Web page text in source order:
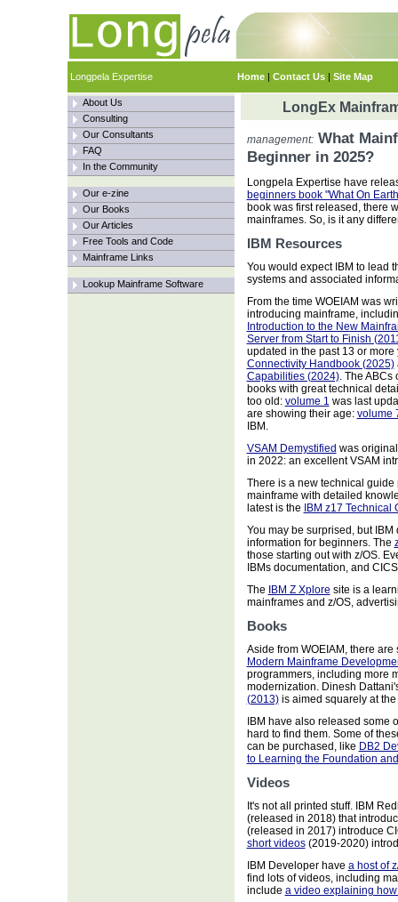
Longpela Expertise Home | Contact Us | Site Map
About Us
Consulting
Our Consultants
FAQ
In the Community
Our e-zine
Our Books
Our Articles
Free Tools and Code
Mainframe Links
Lookup Mainframe Software
LongEx
management:What
Beginner in 2025?
Longpela Expertise have
beginners book "What On
book was first released, there
mainframes. So, is it any
IBM Resources
You would expect IBM to lead
systems and associated
From the time WOEIAM was
introducing mainframe,
Introduction to the New
Server from Start to Finish
updated in the past 13 or
Connectivity Handbook (2025)
Capabilities (2024). The ABCs
books with great technical
too old: volume 1 was last
are showing their age: volume
IBM.
VSAM Demystified was
in 2022: an excellent VSAM
There is a new technical
mainframe with detailed
latest is the
IBM z17 Technical
You may be surprised, but
information for beginners. The
those starting out with z/OS.
IBMs documentation, and
The
IBM Z Xplore site is a
mainframes and z/OS,
Books
Aside from WOEIAM, there
Modern Mainframe
programmers, including more
modernization. Dinesh
(2013)is aimed squarely at the
IBM have also released some
hard to find them. Some of
can be purchased, like DB2
to Learning the Foundation
Videos
It's not all printed stuff. IBM
(released in 2018) that
(released in 2017) introduce
short videos(2019-2020)
IBM Developer have a host of
find lots of videos, including
include a video explaining